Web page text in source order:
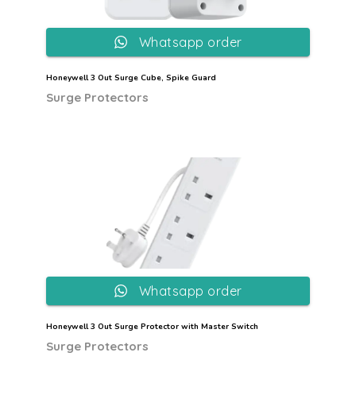
Honeywell 3 Out Surge Cube, Spike Guard
Surge Protectors
Whatsapp order
Honeywell 3 Out Surge Protector with Master Switch
Surge Protectors
Whatsapp order